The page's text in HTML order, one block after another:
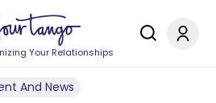
Your Relationships
And News